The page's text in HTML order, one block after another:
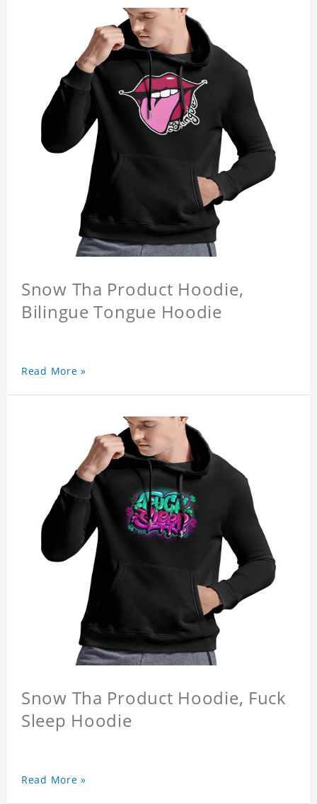
Snow Tha Product Hoodie,
Bilingue Tongue Hoodie
Read More »
Snow Tha Product Hoodie, Fuck
Sleep Hoodie
Read More »